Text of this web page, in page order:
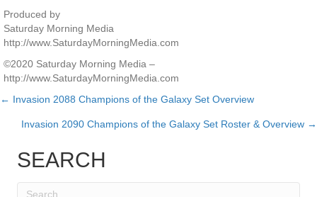
Produced by
Saturday Morning Media
http://www.SaturdayMorningMedia.com
©2020 Saturday Morning Media –
http://www.SaturdayMorningMedia.com
Posts
← Invasion 2088 Champions of the Galaxy Set Overview
Invasion 2090 Champions of the Galaxy Set Roster & Overview →
SEARCH